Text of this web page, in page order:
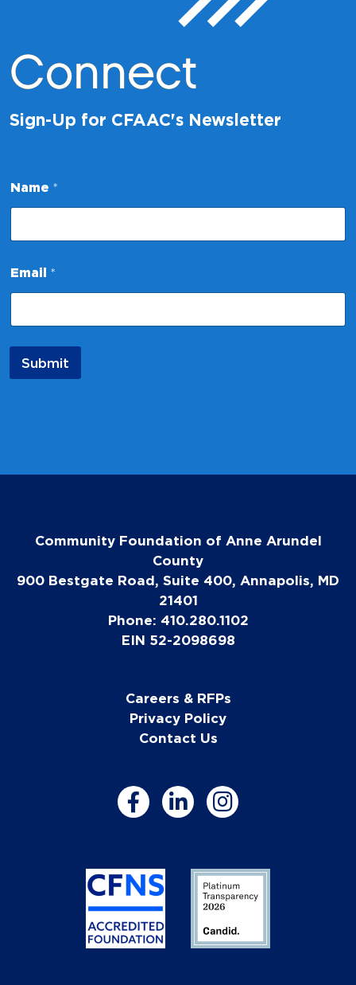
Connect
Sign-Up for CFAAC's Newsletter
Name *
E
m
i
N
m
Email *
Submit
Community Foundation of Anne Arundel
County
900 Bestgate Road, Suite 400, Annapolis, MD
21401
Phone: 410.280.1102
EIN 52-2098698
Careers & RFPs
Privacy Policy
Contact Us